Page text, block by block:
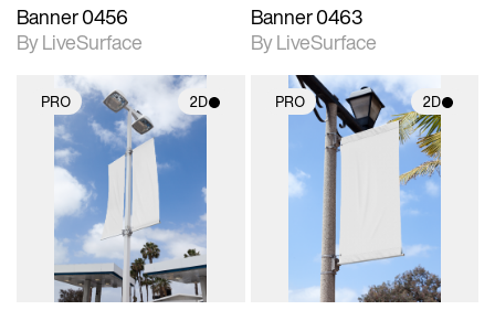
Banner 0456
By LiveSurface
Banner 0463
By LiveSurface
PRO 2D
2D scene with
photographic details.
Includes support for
materials and lighting.
PRO 2D
2D scene with
photographic details.
Includes support for
materials and lighting.